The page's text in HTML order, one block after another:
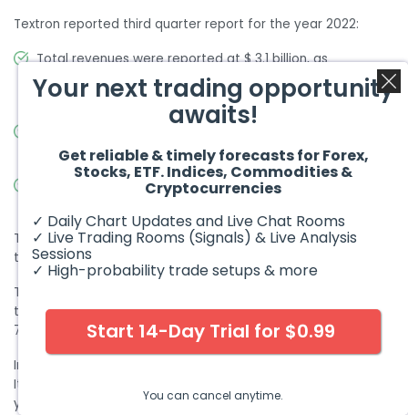
Textron reported third quarter report for the year 2022:
Total revenues were reported at $ 3.1 billion, as
compared to $ 3 billion in the previous year’s same
period
to $ 279 million in the previous year’s same period
Earnings per share was reported at $ 1.06 as compared
Textron has a market cap of $ 14.2 billion. Its shares are
trading at $ 67.85.
The stock remained bullish for the whole of 2021. It started
the year at $ 48.33 and closed the year at the peak of $
77.2. The stock appreciated by 60 % during the year.
In 2022, the stock reversed its course and started to decline.
It dropped to the lows of $ 58.26 and eventually closed the
year $ 70.8. Overall, the stock declined by 8.3 %.
Your next trading opportunity
awaits!
Get reliable & timely forecasts for Forex,
Stocks, ETF. Indices, Commodities &
Cryptocurrencies
✓ Daily Chart Updates and Live Chat Rooms
✓ Live Trading Rooms (Signals) & Live Analysis
Sessions
✓ High-probability trade setups & more
Start 14-Day Trial for $0.99
You can cancel anytime.